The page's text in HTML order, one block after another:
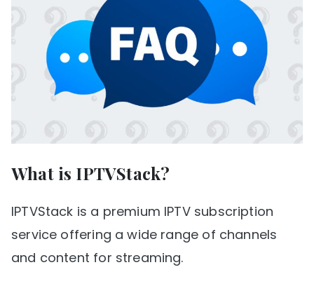
What is IPTVStack?
IPTVStack is a premium IPTV subscription
service offering a wide range of channels
and content for streaming.